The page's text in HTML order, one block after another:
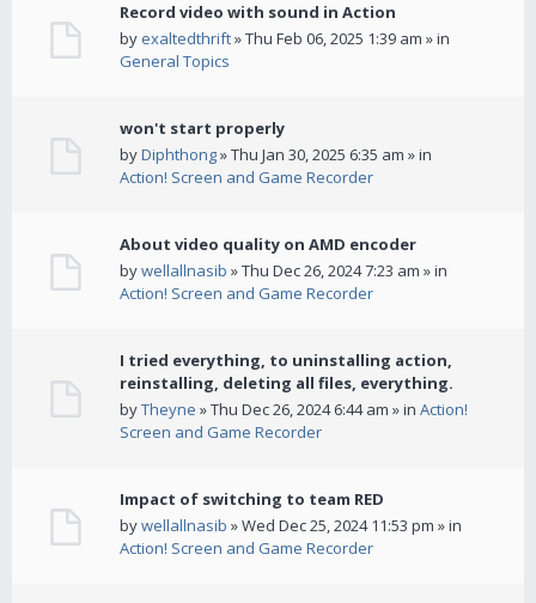
Record video with sound in Action
by exaltedthrift» Thu Feb 06, 2025 1:39 am » in
General Topics
won't start properly
byDiphthong» Thu Jan 30, 2025 6:35 am » in
Action! Screen and Game Recorder
About video quality on AMD encoder
bywellallnasib » Thu Dec 26, 2024 7:23 am » in
Action! Screen and Game Recorder
I tried everything, to uninstalling action,
reinstalling, deleting all files, everything.
byTheyne » Thu Dec 26, 2024 6:44 am » in Action!
Screen and Game Recorder
Impact of switching to team RED
bywellallnasib » Wed Dec 25, 2024 11:53 pm » in
Action! Screen and Game Recorder